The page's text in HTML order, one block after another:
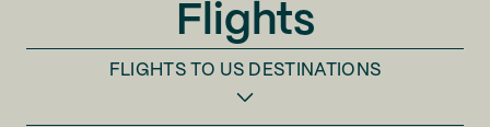
Flights
FLIGHTS TO US DESTINATIONS